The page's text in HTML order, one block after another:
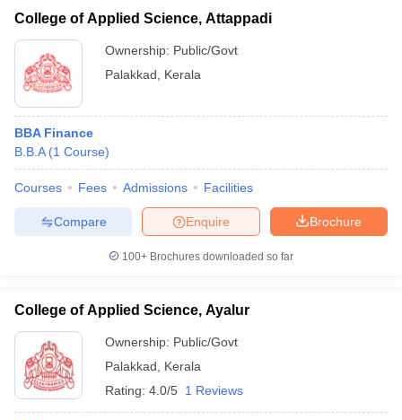
College of Applied Science, Attappadi
Ownership: Public/Govt
Palakkad
Kerala
BBA Finance
B.B.A (1 Course)
Courses Fees Admissions Facilities
Brochure
Enquire
Compare
100+ Brochures downloaded so far
College of Applied Science, Ayalur
Ownership: Public/Govt
Palakkad
Kerala
Rating: 4.0/5 1 Reviews